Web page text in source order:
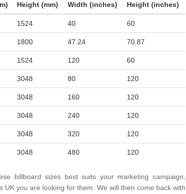
Height (mm) Width (inches) Height (inches)
1524 40 60
1800 47.24 70.87
1524 120 60
3048 80 120
3048 160 120
3048 240 120
3048 320 120
3048 480 120
billboard sizes best suits your marketing campaign,
UK you are looking for them. We will then come back with